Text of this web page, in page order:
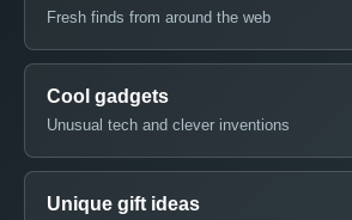
Fresh finds from around the web
Cool gadgets
Unusual tech and clever inventions
Unique gift ideas